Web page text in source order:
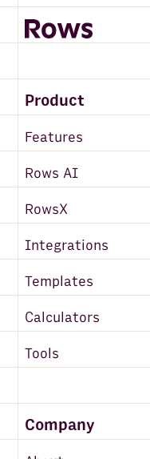
Product
Features
Rows AI
RowsX
Integrations
Templates
Calculators
Tools
Company